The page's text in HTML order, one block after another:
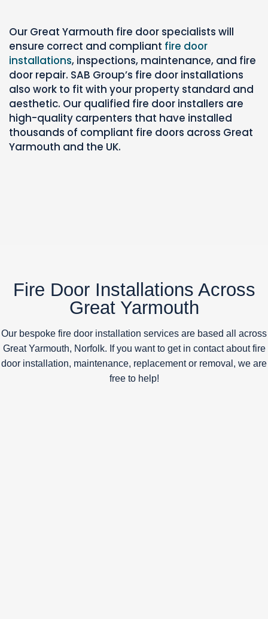
Our Great Yarmouth fire door specialists will
ensure correct and compliant fire door
installations, inspections, maintenance, and fire
door repair. SAB Group’s fire door installations
also work to fit with your property standard and
aesthetic. Our qualified fire door installers are
high-quality carpenters that have installed
thousands of compliant fire doors across Great
Yarmouth and the UK.
Fire Door Installations Across
Great Yarmouth
Our bespoke fire door installation services are based all across
Great Yarmouth, Norfolk. If you want to get in contact about fire
door installation, maintenance, replacement or removal, we are
free to help!